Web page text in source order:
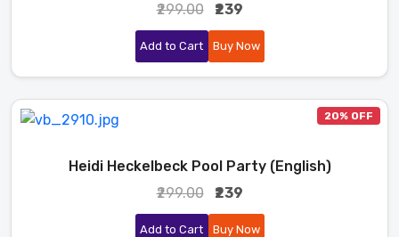
₹299.00
₹239
Add to Cart Buy Now
20% OFF
Heidi Heckelbeck Pool Party (English)
₹299.00
₹239
Add to Cart Buy Now